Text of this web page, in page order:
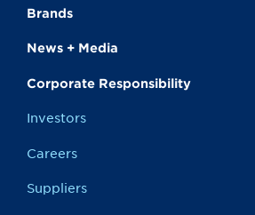
Brands
News + Media
Corporate Responsibility
Investors
Careers
Suppliers